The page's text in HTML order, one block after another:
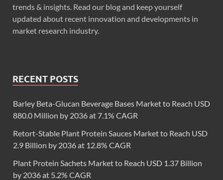
trends & insights. Read our blog and keep yourself
updated about recent innovation and developments in
market research industry.
RECENT POSTS
Barley Beta-Glucan Beverage Bases Market to Reach USD
880.0 Million by 2036 at 7.1% CAGR
Retort-Stable Plant Protein Sauces Market to Reach USD
2.9 Billion by 2036 at 12.8% CAGR
Plant Protein Sachets Market to Reach USD 1.37 Billion
by 2036 at 5.2% CAGR